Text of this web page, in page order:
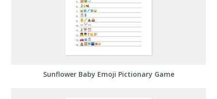
Sunflower Baby Emoji Pictionary Game